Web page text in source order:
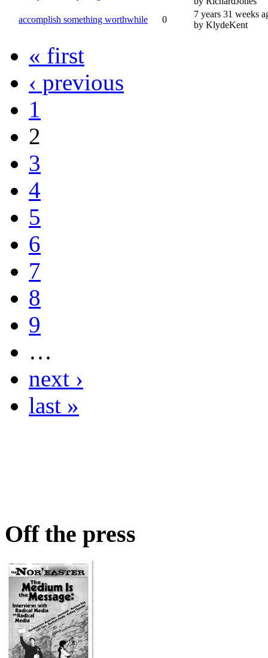
accomplish something worthwhile
0
7 years 31 weeks
by KlydeKent
« first
‹ previous
1
2
3
4
5
6
7
8
9
…
next ›
last »
Off the press